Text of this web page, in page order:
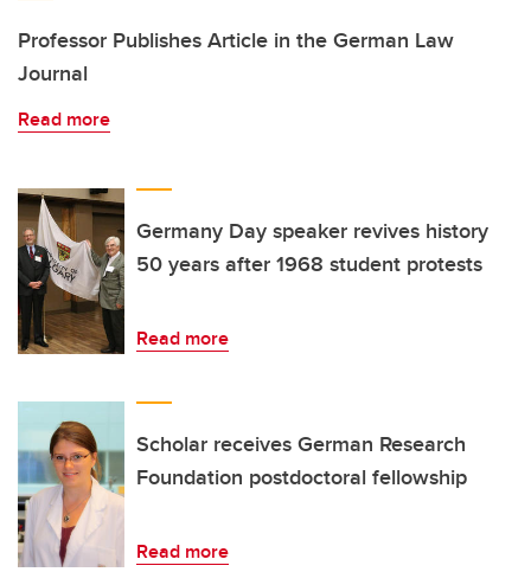
Professor Publishes Article in the German Law
Journal
Read more
Germany Day speaker revives history
50 years after 1968 student protests
Read more
Scholar receives German Research
Foundation postdoctoral fellowship
Read more